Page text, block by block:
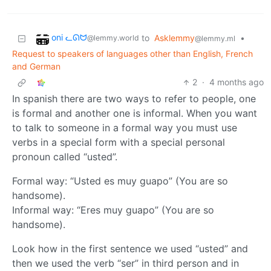
oni ᓚᘏᗢ@lemmy.world to Asklemmy@lemmy.ml
•
Request to speakers of languages other than English, French
and German
2 · 4 months ago
In spanish there are two ways to refer to people, one
is formal and another one is informal. When you want
to talk to someone in a formal way you must use
verbs in a special form with a special personal
pronoun called “usted”.
Formal way: “Usted es muy guapo” (You are so
handsome).
Informal way: “Eres muy guapo” (You are so
handsome).
Look how in the first sentence we used “usted” and
then we used the verb “ser” in third person and in